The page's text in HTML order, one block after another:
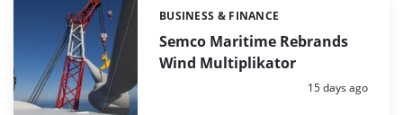
Semco Maritime Rebrands
Wind Multiplikator
Categories:
BUSINESS & FINANCE
Posted:
15 days ago